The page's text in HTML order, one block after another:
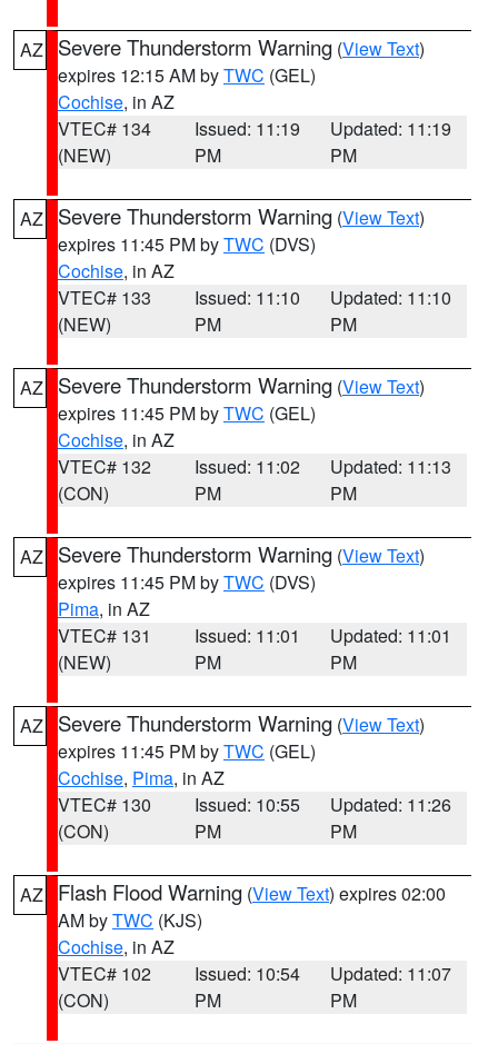
AZ Severe Thunderstorm Warning (View Text)
expires 12:15 AM byTWC (GEL)
Cochise, in AZ
VTEC# 134
(NEW)
Issued: 11:19
PM
Updated: 11:19
PM
AZ Severe Thunderstorm Warning (View Text)
expires 11:45 PM byTWC (DVS)
Cochise, in AZ
VTEC# 133
(NEW)
Issued: 11:10
PM
Updated: 11:10
PM
AZ Severe Thunderstorm Warning (View Text)
expires 11:45 PM byTWC (GEL)
Cochise, in AZ
VTEC# 132
(CON)
Issued: 11:02
PM
Updated: 11:13
PM
AZ Severe Thunderstorm Warning (View Text)
expires 11:45 PM byTWC (DVS)
Pima, in AZ
VTEC# 131
(NEW)
Issued: 11:01
PM
Updated: 11:01
PM
AZ Severe Thunderstorm Warning (View Text)
expires 11:45 PM byTWC (GEL)
Cochise, Pima, in AZ
VTEC# 130
(CON)
Issued: 10:55
PM
Updated: 11:26
PM
AZ Flash Flood Warning (View Text) expires 02:00
AM byTWC (KJS)
Cochise, in AZ
VTEC# 102
(CON)
Issued: 10:54
PM
Updated: 11:07
PM